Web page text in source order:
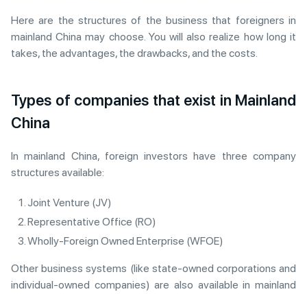
Here are the structures of the business that foreigners in
mainland China may choose. You will also realize how long it
takes, the advantages, the drawbacks, and the costs.
Types of companies that exist in Mainland
China
In mainland China, foreign investors have three company
structures available:
Joint Venture (JV)
Representative Office (RO)
Wholly-Foreign Owned Enterprise (WFOE)
Other business systems (like state-owned corporations and
individual-owned companies) are also available in mainland